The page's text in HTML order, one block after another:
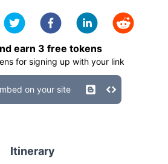
earn 3 free tokens
for signing up with your link
on your site
Itinerary